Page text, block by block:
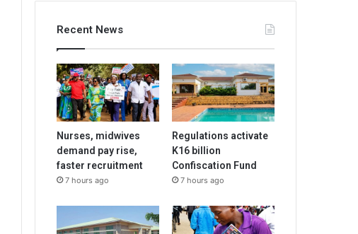
Recent News
Nurses, midwives
demand pay rise,
faster recruitment
7 hours ago
Regulations activate
K16 billion
Confiscation Fund
7 hours ago